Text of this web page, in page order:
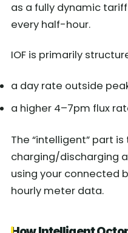
as a fully dynamic
every half-hour.
IOF is primarily
a day rate outside
a higher 4–7pm flux
The “intelligent” part
charging/discharging
using your connected
hourly meter data.